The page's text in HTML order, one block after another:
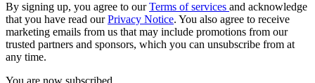
By signing up, you agree to ourTerms of services and acknowledge
that you have read ourPrivacy Notice. You also agree to receive
marketing emails from us that may include promotions from our
trusted partners and sponsors, which you can unsubscribe from at
any time.
You are now subscribed